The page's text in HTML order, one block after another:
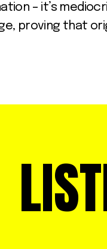
– it’s
proving that